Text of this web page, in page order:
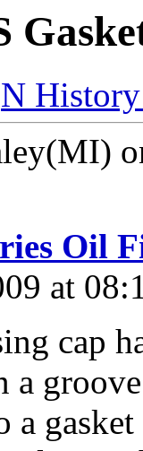
N
Oil
at
cap
a
a